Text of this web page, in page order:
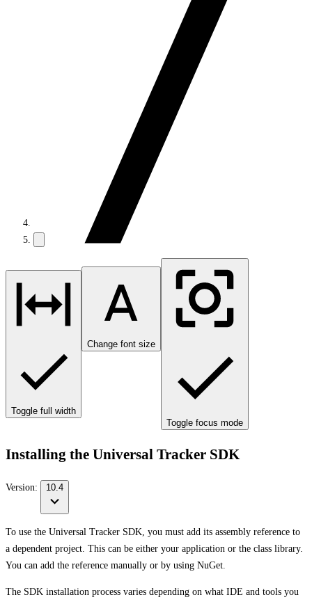
Toggle full width
Change font size
Toggle focus mode
Installing the Universal Tracker SDK
Version: 10.4
To use the Universal Tracker SDK, you must add its assembly reference to
a dependent project. This can be either your application or the class library.
You can add the reference manually or by using NuGet.
The SDK installation process varies depending on what IDE and tools you